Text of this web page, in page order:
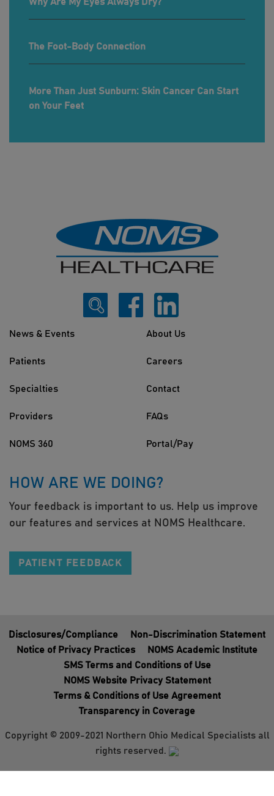
The Foot-Body Connection
More Than Just Sunburn: Skin Cancer Can Start
on Your Feet
News & Events
Patients
Specialties
Providers
NOMS 360
About Us
Careers
Contact
FAQs
Portal/Pay
HOW ARE WE DOING?
Your feedback is important to us. Help us improve
our features and services at NOMS Healthcare.
PATIENT FEEDBACK
Disclosures/Compliance
Non-Discrimination Statement
Notice of Privacy Practices
NOMS Academic Institute
SMS Terms and Conditions of Use
NOMS Website Privacy Statement
Terms & Conditions of Use Agreement
Transparency in Coverage
Copyright © 2009-2021 Northern Ohio Medical Specialists all
rights reserved.